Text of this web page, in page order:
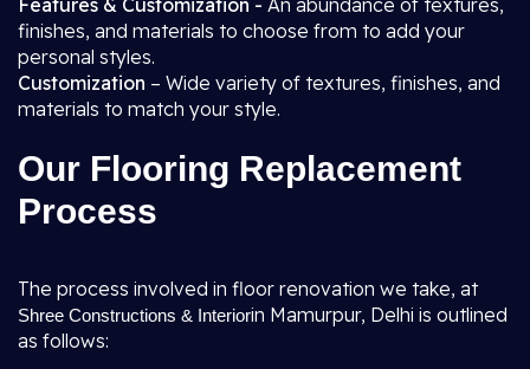
Features & Customization - An abundance of textures,
finishes, and materials to choose from to add your
personal styles.
Customization – Wide variety of textures, finishes, and
materials to match your style.
Our Flooring Replacement
Process
The process involved in floor renovation we take, at
Shree Constructions & Interiorin Mamurpur, Delhi is outlined
as follows: